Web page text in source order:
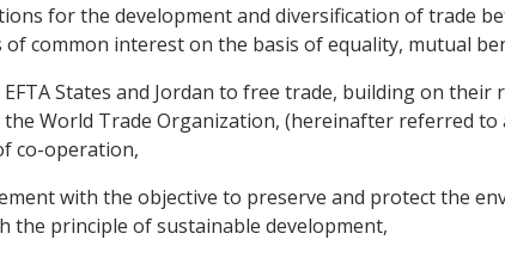
for the development and diversification of trade
common interest on the basis of equality, mutual
States and Jordan to free trade, building on
World Trade Organization, (hereinafter referred
co-operation,
with the objective to preserve and protect the
the principle of sustainable development,